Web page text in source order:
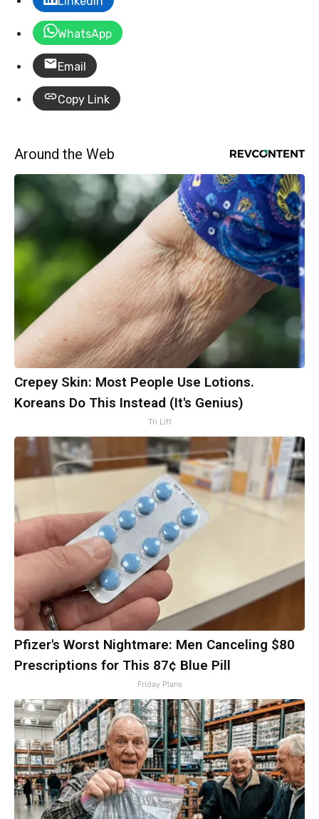
WhatsApp
Email
Copy Link
Around the Web
Crepey Skin: Most People Use Lotions.
Koreans Do This Instead (It's Genius)
Tri Lift
Pfizer's Worst Nightmare: Men Canceling $80
Prescriptions for This 87¢ Blue Pill
Friday Plans